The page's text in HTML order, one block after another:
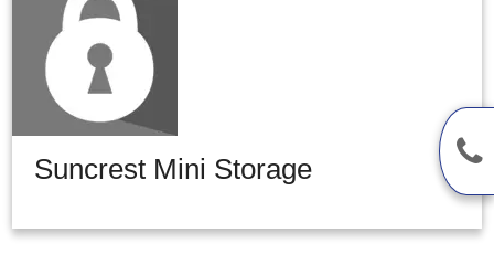
Suncrest Mini Storage